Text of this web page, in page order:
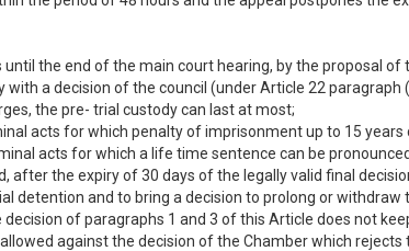
the end of the main court hearing, by the proposal
with a decision of the council (under Article 22 paragraph
the pre- trial custody can last at most;
acts for which penalty of imprisonment up to 15 years
acts for which a life time sentence can be pronounced.
after the expiry of 30 days of the legally valid final
detention and to bring a decision to prolong or withdraw
of paragraphs 1 and 3 of this Article does not
against the decision of the Chamber which